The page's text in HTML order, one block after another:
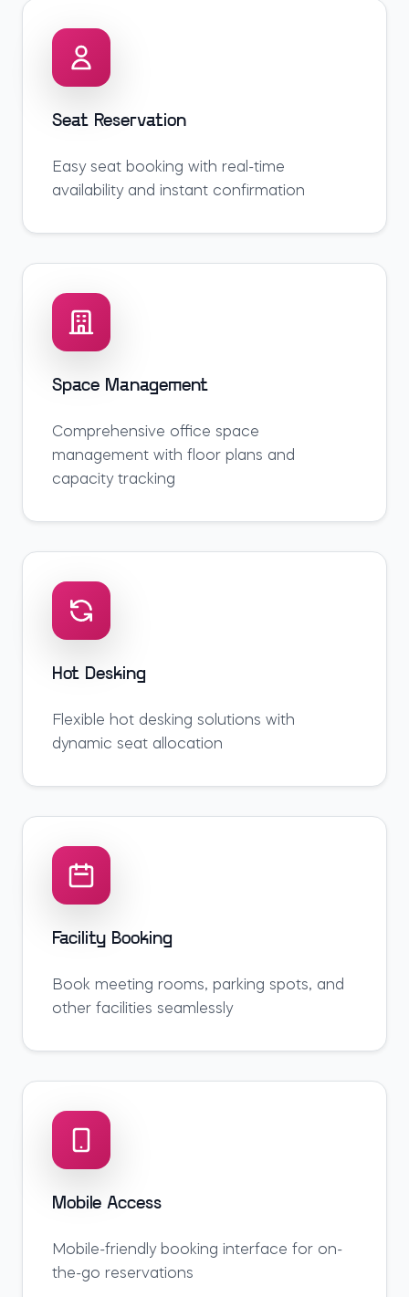
Seat Reservation
Easy seat booking with real-time
availability and instant confirmation
Space Management
Comprehensive office space
management with floor plans and
capacity tracking
Hot Desking
Flexible hot desking solutions with
dynamic seat allocation
Facility Booking
Book meeting rooms, parking spots, and
other facilities seamlessly
Mobile Access
Mobile-friendly booking interface for on-
the-go reservations